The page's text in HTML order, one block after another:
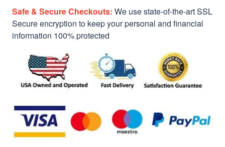
Safe & Secure Checkouts: We use state-of-the-art SSL
Secure encryption to keep your personal and financial
information 100% protected